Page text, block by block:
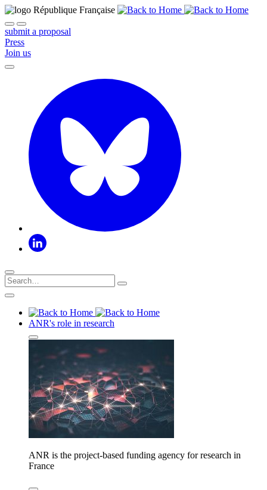
submit a proposal
Press
Join us
ANR's role in research
ANR is the project-based funding agency for research in
France